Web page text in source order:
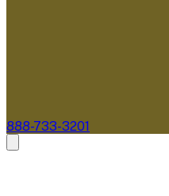
888-733-3201